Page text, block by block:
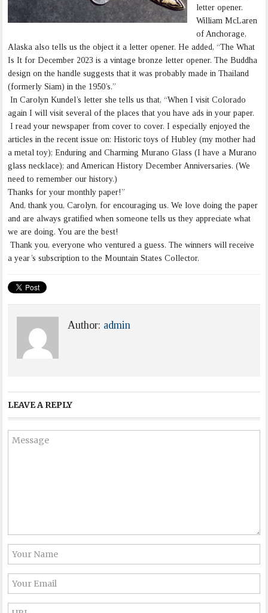
letter opener.
William McLaren
of Anchorage,
Alaska also tells us the object it a letter opener. He added, “The What
Is It for December 2023 is a vintage bronze letter opener. The Buddha
design on the handle suggests that it was probably made in Thailand
(formerly Siam) in the 1950’s.”
In Carolyn Kundel’s letter she tells us that, “When I visit Colorado
again I will visit several of the places that you have ads in your paper.
I read your newspaper from cover to cover. I especially enjoyed the
articles in the recent issue on: Historic toys of Hubley (my mother had
a metal toy); Enduring and Charming Murano Glass (I have a Murano
glass necklace); and American History December Anniversaries. (We
need to remember our history.)
Thanks for your monthly paper!”
And, thank you, Carolyn, for encouraging us. We love doing the paper
and are always gratified when someone tells us they appreciate what
we are doing. You are the best!
Thank you, everyone who ventured a guess. The winners will receive
a year’s subscription to the Mountain States Collector.
Author: admin
LEAVE A REPLY